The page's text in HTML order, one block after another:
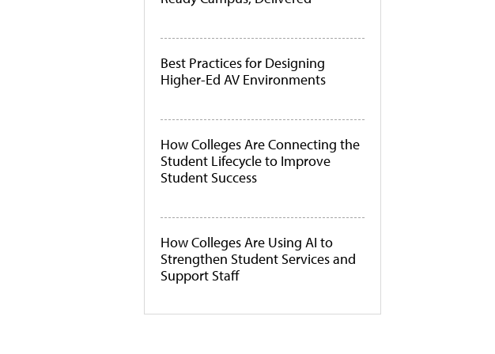
Best Practices for Designing
Higher-Ed AV Environments
How Colleges Are Connecting the
Student Lifecycle to Improve
Student Success
How Colleges Are Using AI to
Strengthen Student Services and
Support Staff